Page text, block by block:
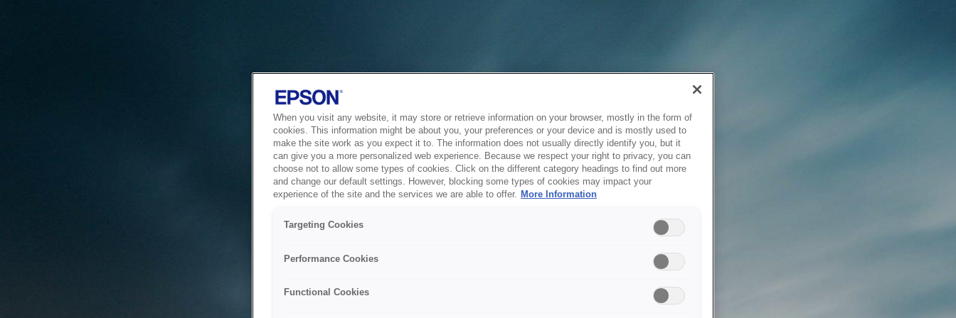
When you visit any website, it may store or retrieve information on your browser, mostly in the form of
cookies. This information might be about you, your preferences or your device and is mostly used to
make the site work as you expect it to. The information does not usually directly identify you, but it
can give you a more personalized web experience. Because we respect your right to privacy, you can
choose not to allow some types of cookies. Click on the different category headings to find out more
and change our default settings. However, blocking some types of cookies may impact your
experience of the site and the services we are able to offer. More Information
Targeting Cookies
Performance Cookies
Functional Cookies